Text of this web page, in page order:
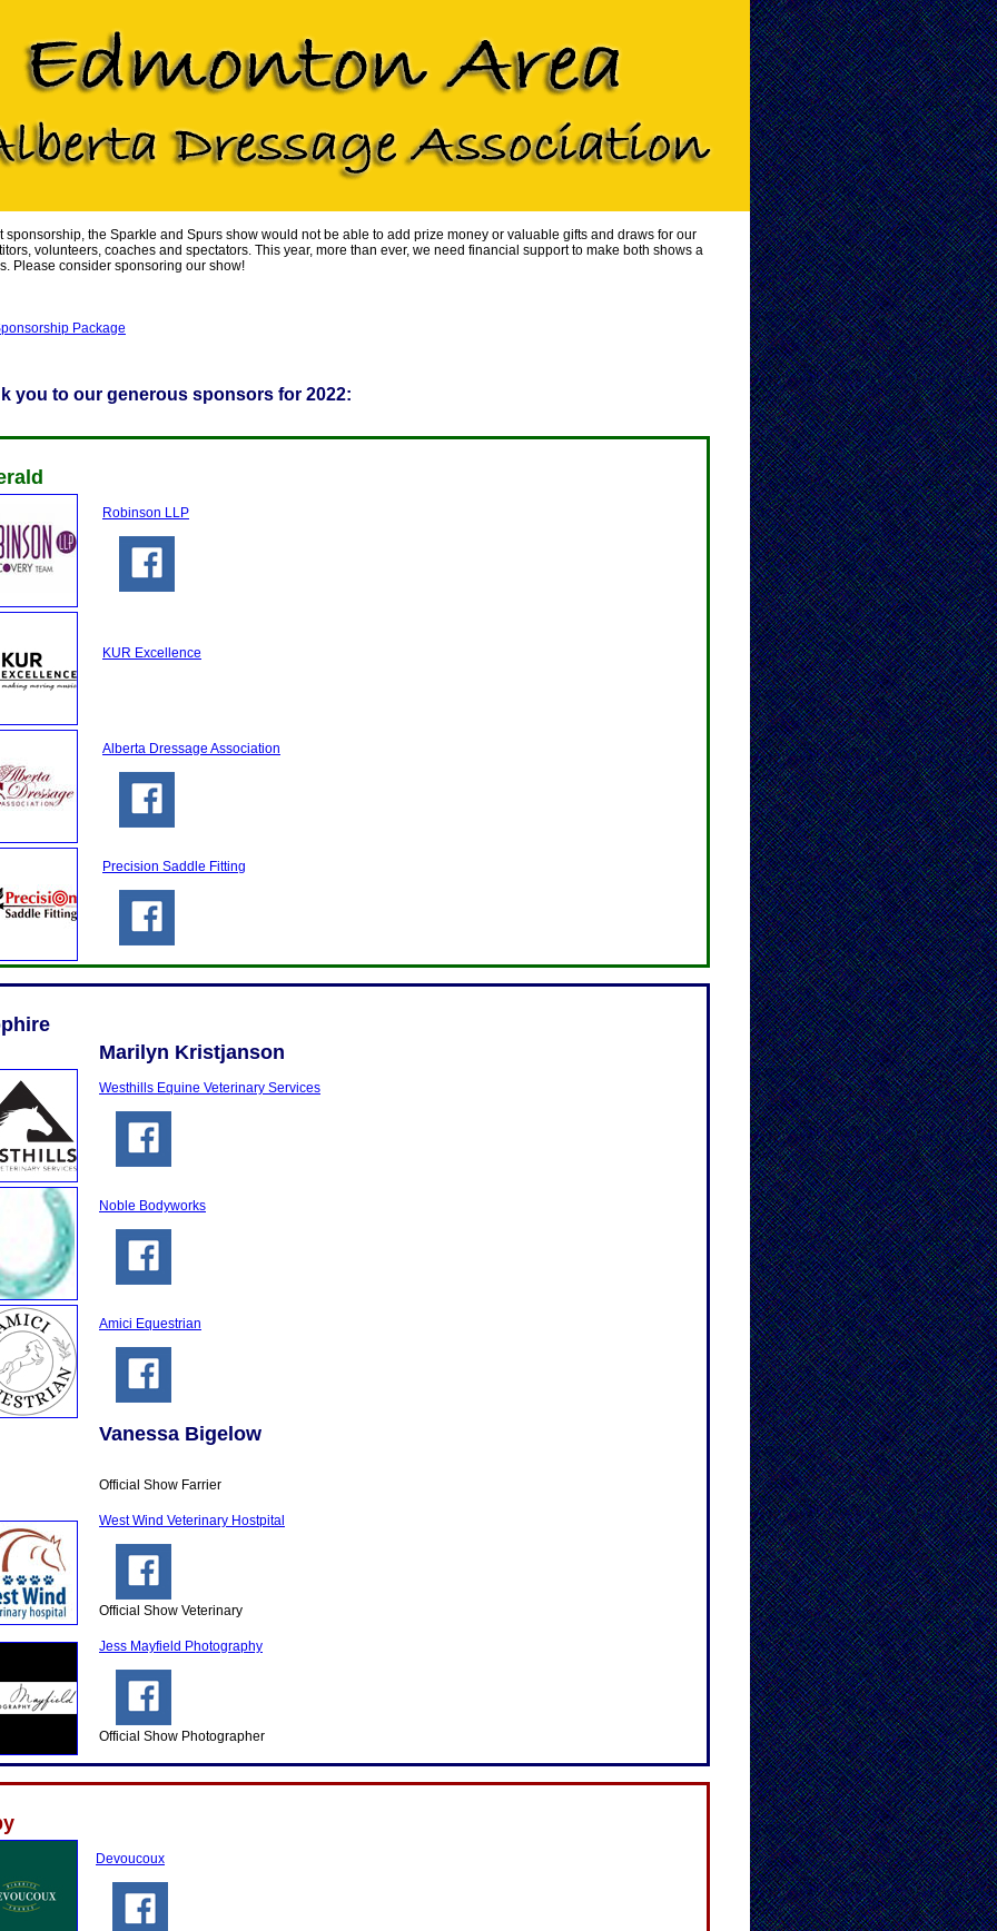
sponsorship, the Sparkle and Spurs show would not be able to add prize money or valuable gifts and draws for our
volunteers, coaches and spectators. This year, more than ever, we need financial support to make both shows a
Please consider sponsoring our show!
Package
you to our generous sponsors for 2022:
Robinson LLP
KUR Excellence
Alberta Dressage Association
Precision Saddle Fitting
Marilyn Kristjanson
Westhills Equine Veterinary Services
Noble Bodyworks
Amici Equestrian
Vanessa Bigelow
Official Show Farrier
West Wind Veterinary Hostpital
Official Show Veterinary
Jess Mayfield Photography
Official Show Photographer
Devoucoux